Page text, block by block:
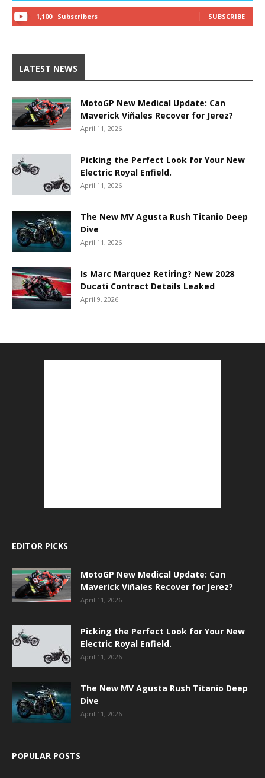
1,100 Subscribers SUBSCRIBE
LATEST NEWS
MotoGP New Medical Update: Can
Maverick Viñales Recover for Jerez?
April 11, 2026
Picking the Perfect Look for Your New
Electric Royal Enfield.
April 11, 2026
The New MV Agusta Rush Titanio Deep
Dive
April 11, 2026
Is Marc Marquez Retiring? New 2028
Ducati Contract Details Leaked
April 9, 2026
EDITOR PICKS
MotoGP New Medical Update: Can
Maverick Viñales Recover for Jerez?
April 11, 2026
Picking the Perfect Look for Your New
Electric Royal Enfield.
April 11, 2026
The New MV Agusta Rush Titanio Deep
Dive
April 11, 2026
POPULAR POSTS